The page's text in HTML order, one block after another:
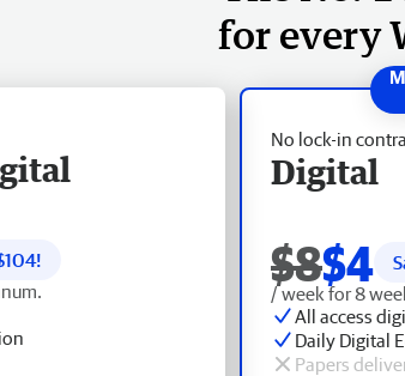
for every
No lock-in
Digital
$8$4
/ week for 8
All access
Daily Digital
Papers